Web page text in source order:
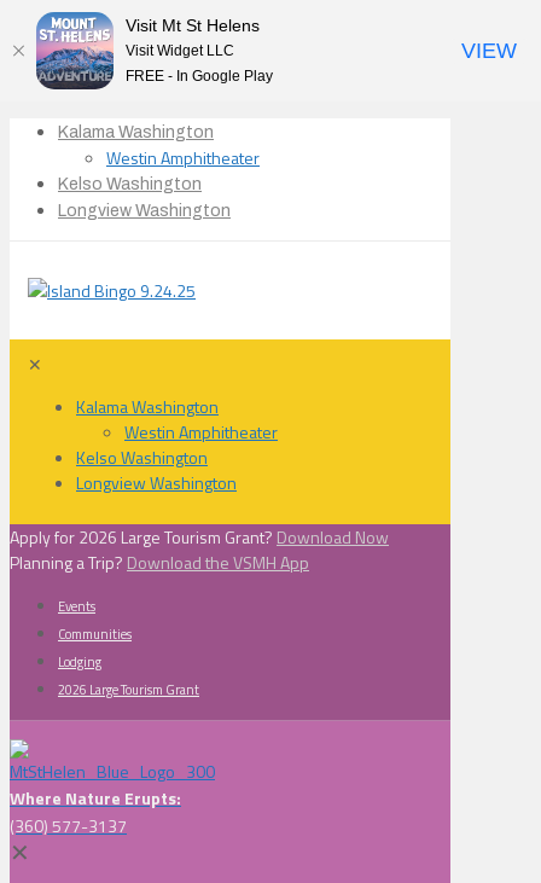
Kalama Washington
Westin Amphitheater
Kelso Washington
Longview Washington
✕
Kalama Washington
Westin Amphitheater
Kelso Washington
Longview Washington
Apply for 2026 Large Tourism Grant? Download Now
Planning a Trip? Download the VSMH App
Events
Communities
Lodging
2026 Large Tourism Grant
Where Nature Erupts:
(360) 577-3137
✕
Visit Mt St Helens
Visit Widget LLC
FREE - In Google Play
VIEW